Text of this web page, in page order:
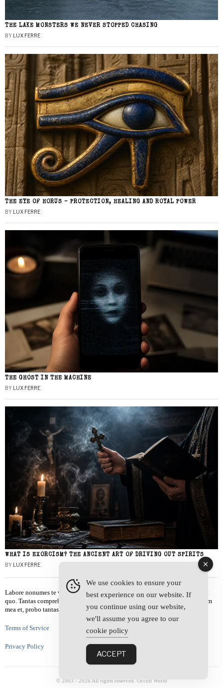
THE LAKE MONSTERS WE NEVER STOPPED CHASING
BY LUX FERRE
THE EYE OF HORUS – PROTECTION, HEALING AND ROYAL POWER
BY LUX FERRE
THE GHOST IN THE MACHINE
BY LUX FERRE
WHAT IS EXORCISM? THE ANCIENT ART OF DRIVING OUT SPIRITS
BY LUX FERRE
Labore nonumes te vel, vis id errem tantas tempor. Solet quidam salutatus at
quo. Tantas comprehensam te sea, usu sanctus similique ei. Viderer admodum
mea et, probo tantas alienum ne vim.
Terms of Service
Privacy Policy
© 2003 - 2026 All rights reserved. Occult World
We use cookies to ensure your
best experience on our website. If
you continue using our website,
we'll assume you agree to our
cookie policy
ACCEPT